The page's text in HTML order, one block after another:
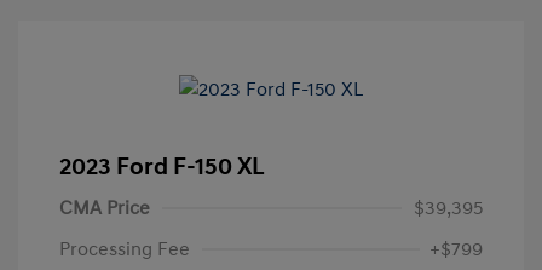
2023 Ford F-150 XL
CMA Price
$39,395
Processing Fee
+$799